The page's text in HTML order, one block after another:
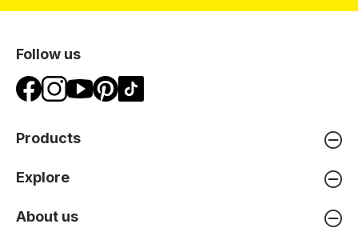
Follow us
Products
Explore
About us